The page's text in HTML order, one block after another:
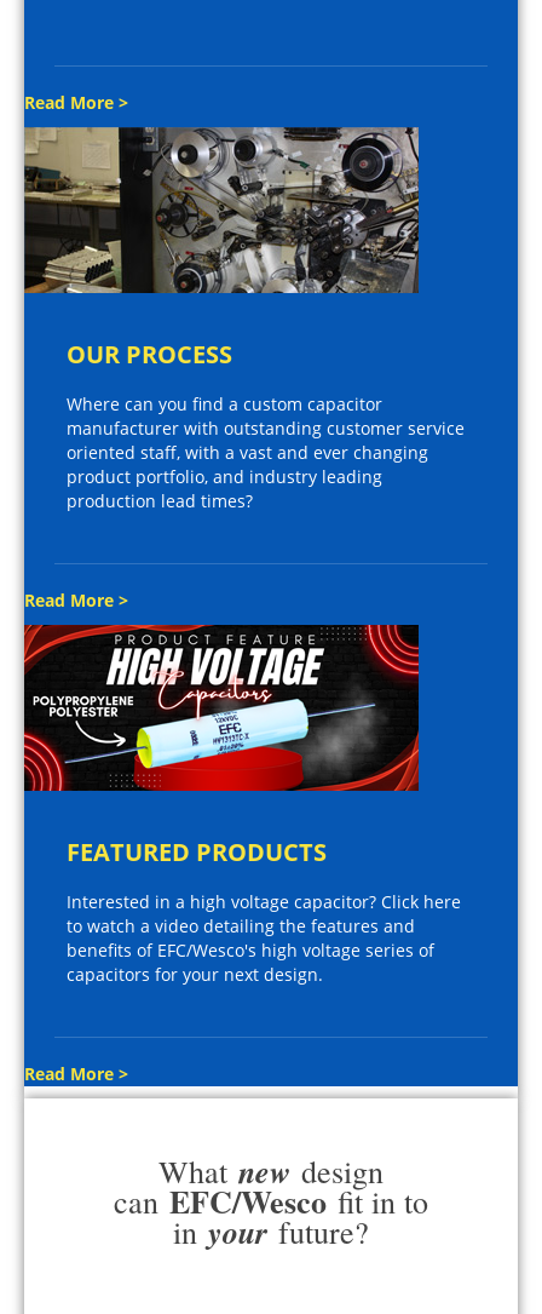
Read More >
OUR PROCESS
Where can you find a custom capacitor
manufacturer with outstanding customer service
oriented staff, with a vast and ever changing
product portfolio, and industry leading
production lead times?
Read More >
FEATURED PRODUCTS
Interested in a high voltage capacitor? Click here
to watch a video detailing the features and
benefits of EFC/Wesco's high voltage series of
capacitors for your next design.
Read More >
What new design
can EFC/Wesco fit in to
in your future?